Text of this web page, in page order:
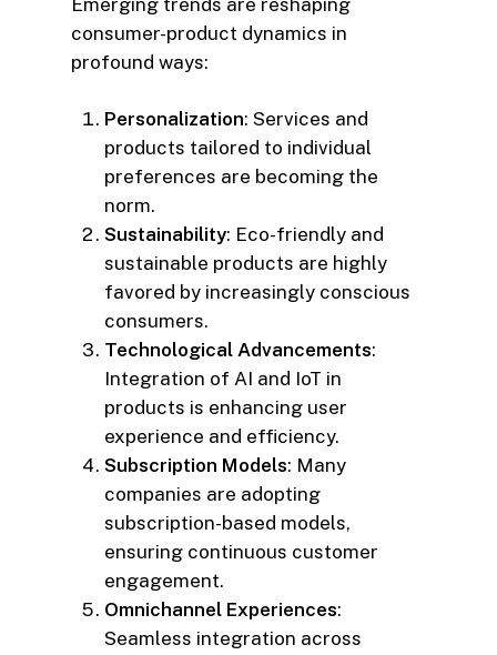
consumer-product dynamics in
profound ways:
Personalization: Services and
products tailored to individual
preferences are becoming the
norm.
Sustainability: Eco-friendly and
sustainable products are highly
favored by increasingly conscious
consumers.
Technological Advancements:
Integration of AI and IoT in
products is enhancing user
experience and efficiency.
Subscription Models: Many
companies are adopting
subscription-based models,
ensuring continuous customer
engagement.
Omnichannel Experiences:
Seamless integration across